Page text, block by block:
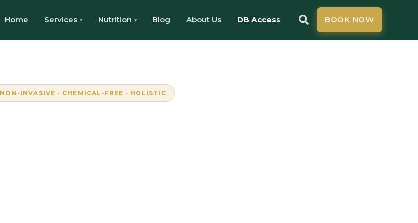
Home Services Nutrition Blog About Us DB Access BOOK NOW
NON-INVASIVE · CHEMICAL-FREE · HOLISTIC